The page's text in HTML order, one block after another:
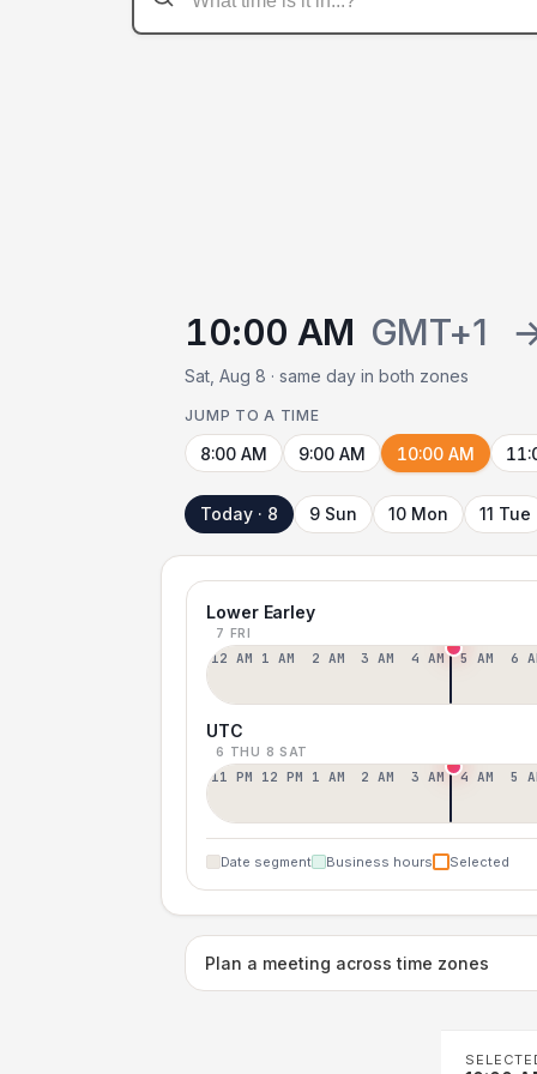
10:00 AM GMT+1
Sat, Aug 8 · same day in both zones
JUMP TO A TIME
8:00 AM 9:00 AM 10:00 AM
Today · 8 9 Sun 10 Mon 11 Tue
Lower Earley
7 FRI
12 AM 1 AM 2 AM 3 AM 4 AM 5 AM 6
UTC
6 THU 8 SAT
11 PM 12 PM 1 AM 2 AM 3 AM 4 AM 5
Date segment Business hours Selected
Plan a meeting across time zones